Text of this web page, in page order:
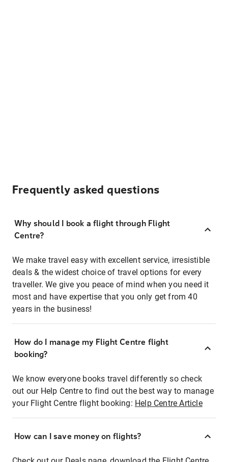
Frequently asked questions
Why should I book a flight through Flight
Centre?
We make travel easy with excellent service, irresistible
deals & the widest choice of travel options for every
traveller. We give you peace of mind when you need it
most and have expertise that you only get from 40
years in the business!
How do I manage my Flight Centre flight
booking?
We know everyone books travel differently so check
out our Help Centre to find out the best way to manage
your Flight Centre flight booking: Help Centre Article
How can I save money on flights?